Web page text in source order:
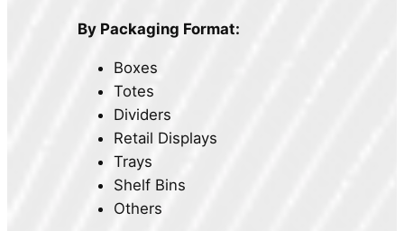
By Packaging Format:
Boxes
Totes
Dividers
Retail Displays
Trays
Shelf Bins
Others